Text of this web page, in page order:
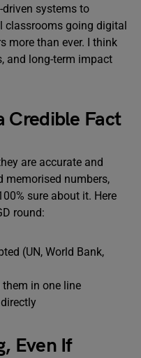
driven systems to
classrooms going digital
more than ever. I think
and long-term impact
Credible Fact
are accurate and
memorised numbers,
sure about it. Here
round:
(UN, World Bank,
in one line
Even If